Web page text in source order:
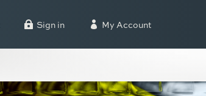
 Sign in  My Account